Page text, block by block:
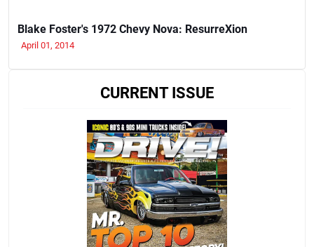
Blake Foster's 1972 Chevy Nova: ResurreXion
April 01, 2014
CURRENT ISSUE